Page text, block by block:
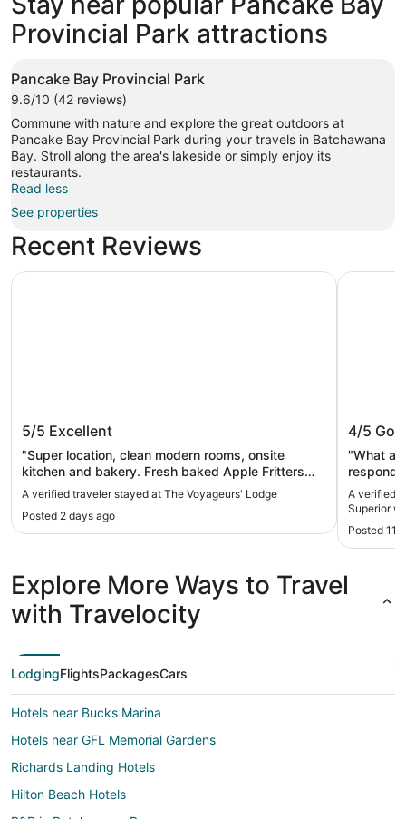
Provincial Park attractions
Pancake Bay Provincial Park
9.6/10 (42 reviews)
Commune with nature and explore the great outdoors at
Pancake Bay Provincial Park during your travels in Batchawana
Bay. Stroll along the area's lakeside or simply enjoy its
restaurants.
Read less
See properties
Recent Reviews
The Voyageurs' Lodge
5/5 Excellent
"Super location, clean modern rooms, onsite
kitchen and bakery. Fresh baked Apple Fritters
the size of a small loaf of bread! TV connection
was wireless and dropped constantly, only
annoying thing to say."
A verified traveler stayed at The Voyageurs' Lodge
Posted 2 days ago
The Voyageurs' Lodge
with
4/5
"What a
respond.
space
had
arrived
outdoor
speedy
turn, so
kids:
A verified
Superior
Posted 11
Beautiful
Explore More Ways to Travel
with Travelocity
LodgingFlightsPackagesCars
Hotels near Bucks Marina
Hotels near GFL Memorial Gardens
Richards Landing Hotels
Hilton Beach Hotels